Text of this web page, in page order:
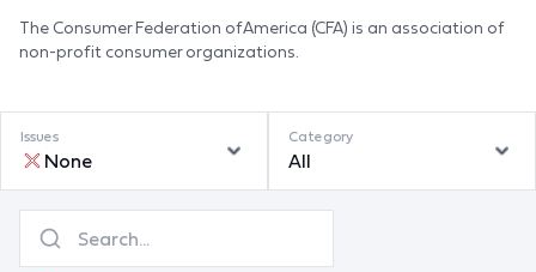
The Consumer Federation of America (CFA) is an association of
non-profit consumer organizations.
Issues
None
Category
All